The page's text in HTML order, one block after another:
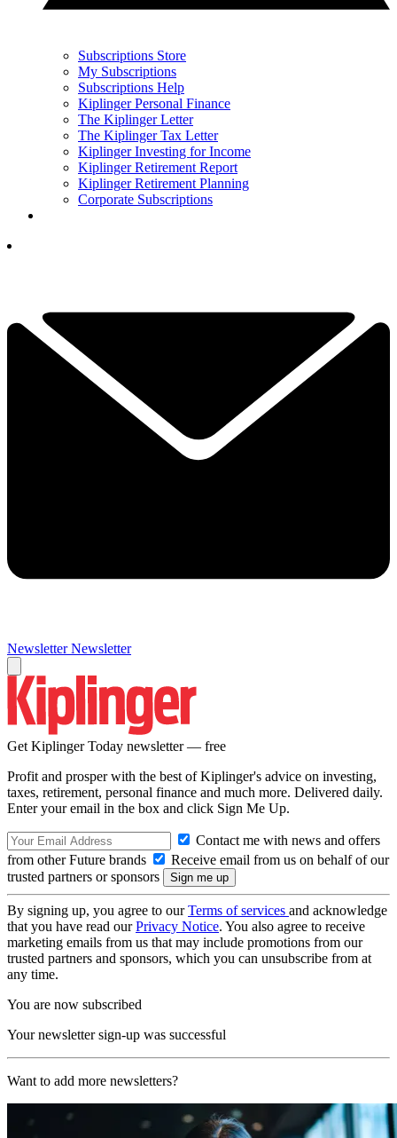
Subscriptions Store
My Subscriptions
Subscriptions Help
Kiplinger Personal Finance
The Kiplinger Letter
The Kiplinger Tax Letter
Kiplinger Investing for Income
Kiplinger Retirement Report
Kiplinger Retirement Planning
Corporate Subscriptions
Newsletter Newsletter
Get Kiplinger Today newsletter — free
Profit and prosper with the best of Kiplinger's advice on investing,
taxes, retirement, personal finance and much more. Delivered daily.
Enter your email in the box and click Sign Me Up.
Contact me with news and offers
from other Future brands
Receive email from us on behalf of our
trusted partners or sponsors
By signing up, you agree to ourTerms of services and acknowledge
that you have read ourPrivacy Notice. You also agree to receive
marketing emails from us that may include promotions from our
trusted partners and sponsors, which you can unsubscribe from at
any time.
You are now subscribed
Your newsletter sign-up was successful
Want to add more newsletters?